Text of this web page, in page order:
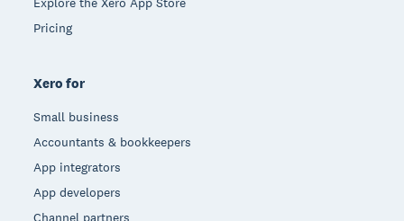
Pricing
Xero for
Small business
Accountants & bookkeepers
App integrators
App developers